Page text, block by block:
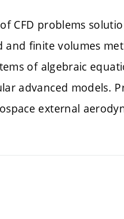
CFD problems
finite volumes
of algebraic
advanced models.
external